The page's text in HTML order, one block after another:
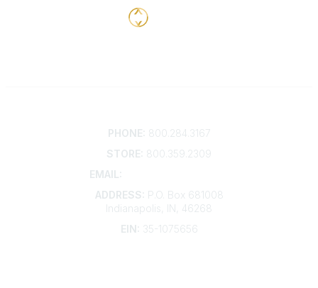
PHONE: 800.284.3167
STORE: 800.359.2309
EMAIL:
ADDRESS:
P.O. Box 681008
Indianapolis, IN, 46268
EIN:
35-1075656